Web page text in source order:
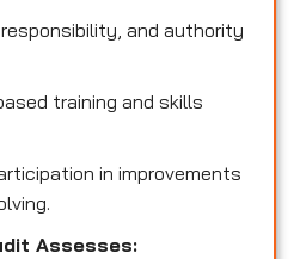
and authority
training and skills
in improvements
Assesses: